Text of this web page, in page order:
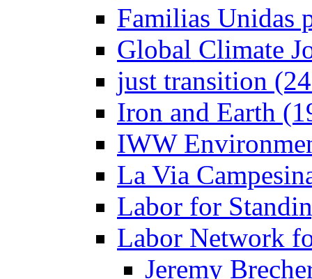
Familias Unidas
Global Climate
just transition
Iron and Earth
IWW
La Via
Labor for
Labor Network
Jeremy